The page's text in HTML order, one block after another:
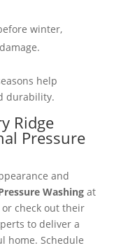
winter,
help
durability.
Ridge
Pressure
and
Washingat
or check out their
to deliver a
home. Schedule